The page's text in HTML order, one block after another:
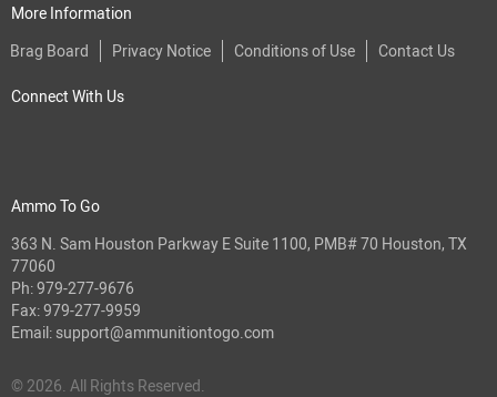
More Information
Brag Board
Privacy Notice Conditions of Use Contact Us
Connect With Us
Ammo To Go
363 N. Sam Houston Parkway E Suite 1100, PMB# 70 Houston, TX
77060
Ph:979-277-9676
Fax: 979-277-9959
Email: support@ammunitiontogo.com
© 2026. All Rights Reserved.